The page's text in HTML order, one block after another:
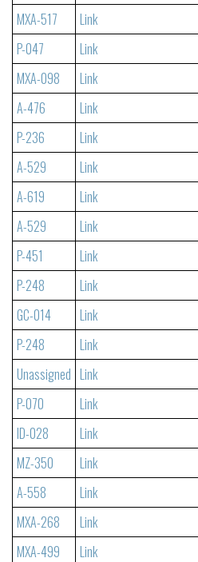
MXA-517
Link
P-047
Link
MXA-098
Link
A-476
Link
P-236
Link
A-529
Link
A-619
Link
A-529
Link
P-451
Link
P-248
Link
GC-014
Link
P-248
Link
Unassigned Link
P-070
Link
ID-028
Link
MZ-350
Link
A-558
Link
MXA-268
Link
MXA-499
Link